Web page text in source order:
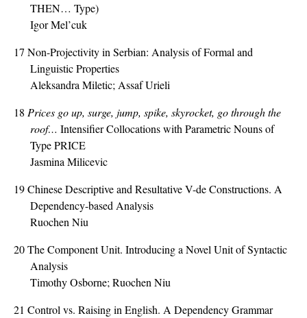
THEN… Type)
Igor Mel’cuk
17 Non-Projectivity in Serbian: Analysis of Formal and
Linguistic Properties
Aleksandra Miletic; Assaf Urieli
18 Prices go up, surge, jump, spike, skyrocket, go through the
roof… Intensifier Collocations with Parametric Nouns of
Type PRICE
Jasmina Milicevic
19Chinese Descriptive and Resultative V-de Constructions. A
Dependency-based Analysis
Ruochen Niu
20The Component Unit. Introducing a Novel Unit of Syntactic
Analysis
Timothy Osborne; Ruochen Niu
21 Control vs. Raising in English. A Dependency Grammar